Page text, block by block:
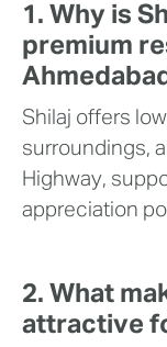
1. Why is
premium
Shilaj offers
surroundings,
Highway,
appreciation
2. What
attractive